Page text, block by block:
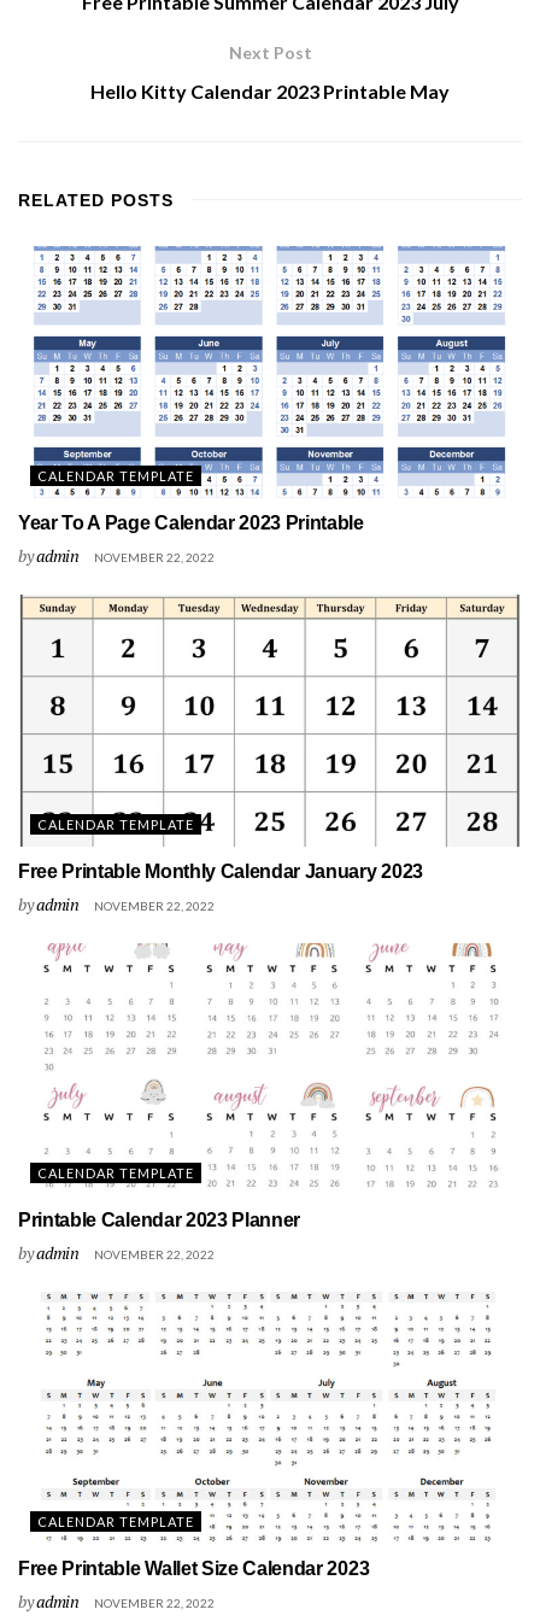
Next Post
Hello Kitty Calendar 2023 Printable May
RELATED POSTS
CALENDAR TEMPLATE
Year To A Page Calendar 2023 Printable
byadmin NOVEMBER 22, 2022
CALENDAR TEMPLATE
Free Printable Monthly Calendar January 2023
byadmin NOVEMBER 22, 2022
CALENDAR TEMPLATE
Printable Calendar 2023 Planner
byadmin NOVEMBER 22, 2022
CALENDAR TEMPLATE
Free Printable Wallet Size Calendar 2023
byadmin NOVEMBER 22, 2022